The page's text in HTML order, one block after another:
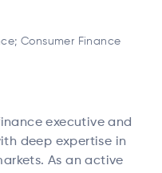
Consumer Finance
executive and
deep expertise in
As an active